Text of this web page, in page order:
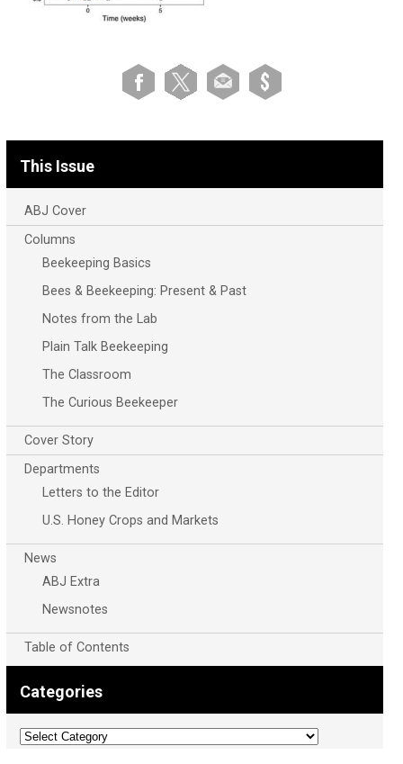
This Issue
ABJ Cover
Columns
Beekeeping Basics
Bees & Beekeeping: Present & Past
Notes from the Lab
Plain Talk Beekeeping
The Classroom
The Curious Beekeeper
Cover Story
Departments
Letters to the Editor
U.S. Honey Crops and Markets
News
ABJ Extra
Newsnotes
Table of Contents
Categories